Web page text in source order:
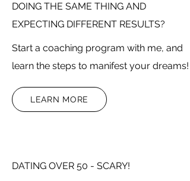
DOING THE SAME THING AND
EXPECTING DIFFERENT RESULTS?
Start a coaching program with me, and
learn the steps to manifest your dreams!
LEARN MORE
DATING OVER 50 - SCARY!